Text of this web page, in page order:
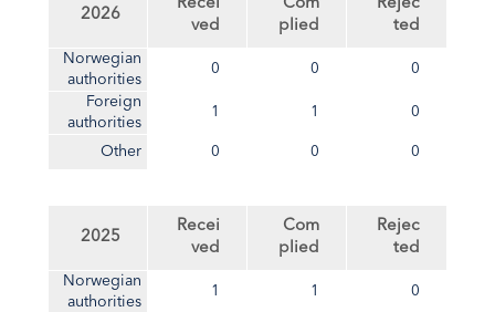
2026
Recei
ved
Com
plied
Rejec
ted
Norwegian
authorities
0 0 0
Foreign
authorities
1 1 0
Other 0 0 0
2025
Recei
ved
Com
plied
Rejec
ted
Norwegian
authorities
1 1 0